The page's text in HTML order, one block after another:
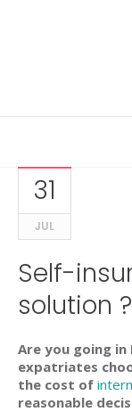
31
JUL
Self-
solution ?
Are you going in
expatriates
the cost of
reasonable